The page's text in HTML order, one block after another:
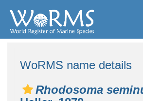
WoRMS name details
Rhodosoma